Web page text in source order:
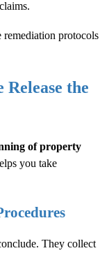
remediation protocols
the
of property
you take
They collect